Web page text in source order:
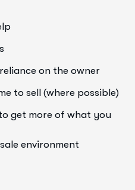
on the owner
to sell (where possible)
get more of what you
environment